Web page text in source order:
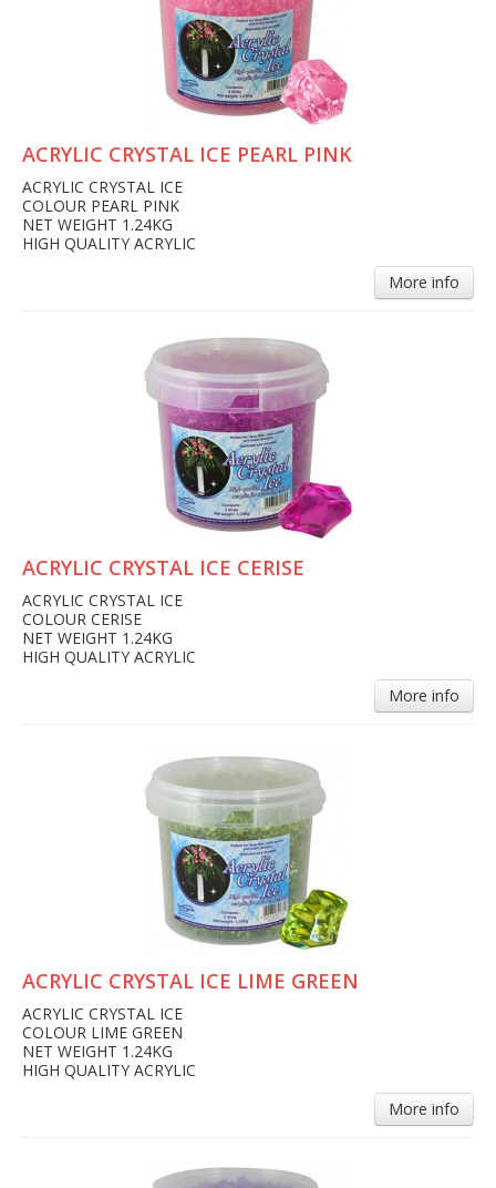
ACRYLIC CRYSTAL ICE PEARL PINK
ACRYLIC CRYSTAL ICE
COLOUR PEARL PINK
NET WEIGHT 1.24KG
HIGH QUALITY ACRYLIC
More info
ACRYLIC CRYSTAL ICE CERISE
ACRYLIC CRYSTAL ICE
COLOUR CERISE
NET WEIGHT 1.24KG
HIGH QUALITY ACRYLIC
More info
ACRYLIC CRYSTAL ICE LIME GREEN
ACRYLIC CRYSTAL ICE
COLOUR LIME GREEN
NET WEIGHT 1.24KG
HIGH QUALITY ACRYLIC
More info